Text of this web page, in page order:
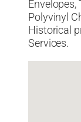
Polyvinyl
Historical
Services.